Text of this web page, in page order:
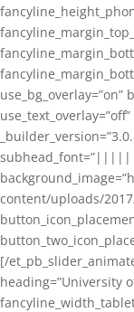
use_bg_overlay=”on”
content/uploads/
[/
heading=”University